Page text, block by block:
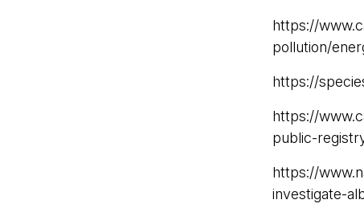
https://
pollution/
https://
https://
public-
https://
investigate-